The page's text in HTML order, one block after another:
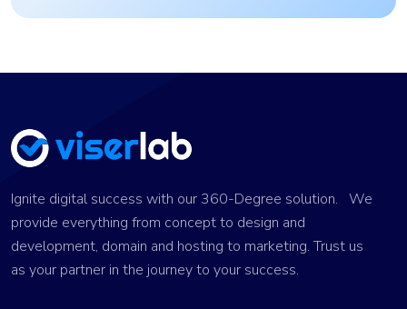
Ignite digital success with our 360-Degree solution. We
provide everything from concept to design and
development, domain and hosting to marketing. Trust us
as your partner in the journey to your success.